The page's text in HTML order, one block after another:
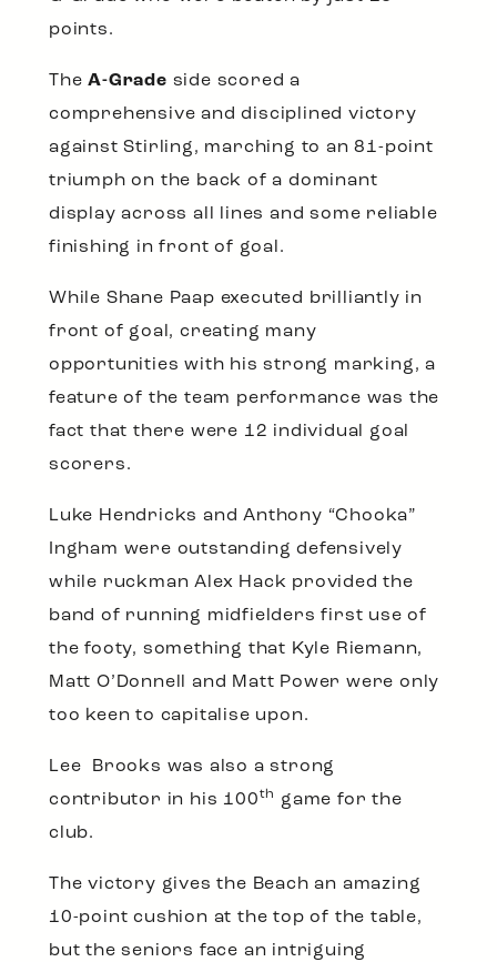
points.
TheA-Grade side scored a
comprehensive and disciplined victory
against Stirling, marching to an 81-point
triumph on the back of a dominant
display across all lines and some reliable
finishing in front of goal.
While Shane Paap executed brilliantly in
front of goal, creating many
opportunities with his strong marking, a
feature of the team performance was the
fact that there were 12 individual goal
scorers.
Luke Hendricks and Anthony “Chooka”
Ingham were outstanding defensively
while ruckman Alex Hack provided the
band of running midfielders first use of
the footy, something that Kyle Riemann,
Matt O’Donnell and Matt Power were only
too keen to capitalise upon.
Lee Brooks was also a strong
contributor in his 100th
game for the
club.
The victory gives the Beach an amazing
10-point cushion at the top of the table,
but the seniors face an intriguing